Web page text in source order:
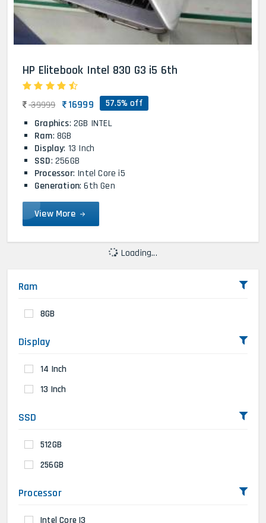
HP Elitebook Intel 830 G3 i5 6th
39999 16999 57.5% off
Graphics: 2GB INTEL
Ram: 8GB
Display: 13 Inch
SSD: 256GB
Processor: Intel Core i5
Generation: 6th Gen
View More
Loading...
Ram
8GB
Display
14 Inch
13 Inch
SSD
512GB
256GB
Processor
Intel Core I3